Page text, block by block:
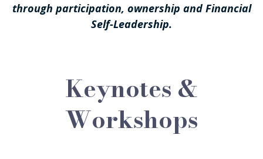
through participation, ownership and Financial
Self-Leadership.
Keynotes &
Workshops